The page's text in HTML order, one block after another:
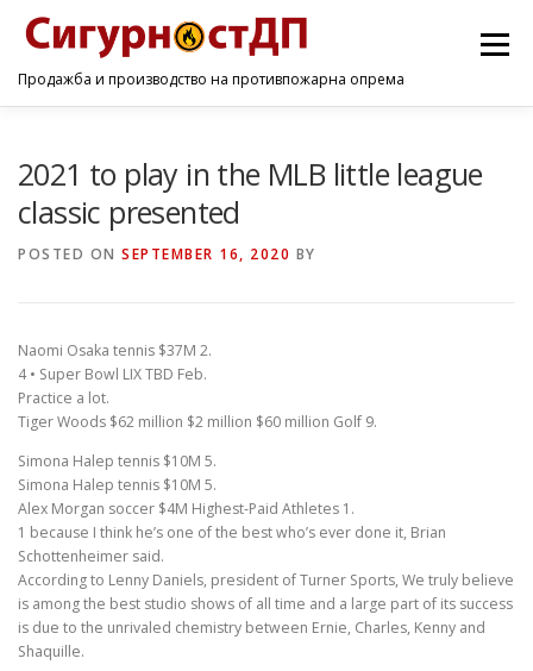
Продажба и производство на противпожарна опрема
Menu
2021 to play in the MLB little league
classic presented
POSTED ON SEPTEMBER 16, 2020 BY
Naomi Osaka tennis $37M 2.
4 • Super Bowl LIX TBD Feb.
Practice a lot.
Tiger Woods $62 million $2 million $60 million Golf 9.
Simona Halep tennis $10M 5.
Simona Halep tennis $10M 5.
Alex Morgan soccer $4M Highest-Paid Athletes 1.
1 because I think he’s one of the best who’s ever done it, Brian
Schottenheimer said.
According to Lenny Daniels, president of Turner Sports, We truly believe
is among the best studio shows of all time and a large part of its success
is due to the unrivaled chemistry between Ernie, Charles, Kenny and
Shaquille.